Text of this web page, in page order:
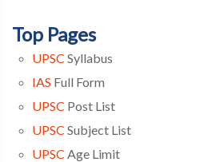
Top Pages
UPSC Syllabus
IAS Full Form
UPSC Post List
UPSC Subject List
UPSC Age Limit